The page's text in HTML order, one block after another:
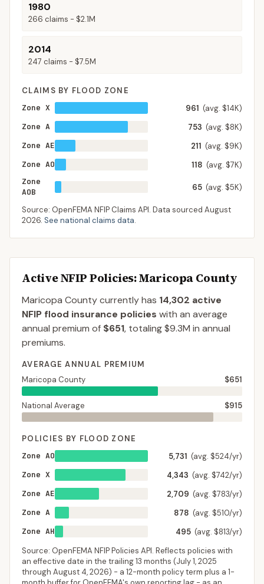
1980
266 claims - $2.1M
2014
247 claims - $7.5M
CLAIMS BY FLOOD ZONE
Zone X
961 (avg. $14K)
Zone A
753 (avg. $8K)
Zone AE
211 (avg. $9K)
Zone AO
118 (avg. $7K)
Zone
AOB
65 (avg. $5K)
Source: OpenFEMA NFIP Claims API. Data sourced August
2026. See national claims data.
Active NFIP Policies: Maricopa County
Maricopa Countycurrently has 14,302 active
NFIP flood insurance policies with an average
annual premium of $651, totaling$9.3M in annual
premiums.
AVERAGE ANNUAL PREMIUM
Maricopa County
$651
National Average $915
POLICIES BY FLOOD ZONE
Zone AO
5,731 (avg. $524/yr)
Zone X
4,343 (avg. $742/yr)
Zone AE
2,709 (avg. $783/yr)
Zone A
878 (avg. $510/yr)
Zone AH
495 (avg. $813/yr)
Source: OpenFEMA NFIP Policies API. Reflects policies with
an effective date in the trailing 13 months (July 1, 2025
through August 4, 2026) - a 12-month policy term plus a 1-